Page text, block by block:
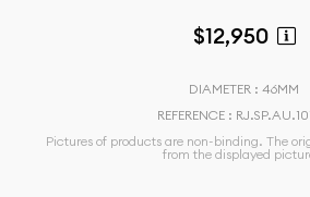
$12,950
DIAMETER : 46MM
REFERENCE :
Pictures of products are non-binding. The
from the displayed